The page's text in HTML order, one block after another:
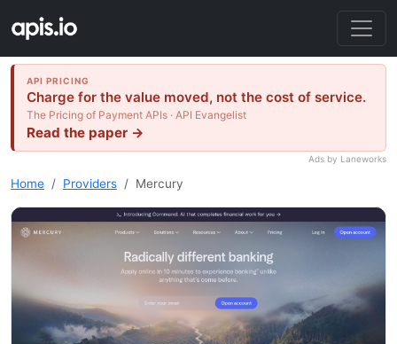
API PRICING
Charge for the value moved, not the cost of service.
The Pricing of Payment APIs · API Evangelist
Read the paper →
Ads by Laneworks
Home Providers Mercury